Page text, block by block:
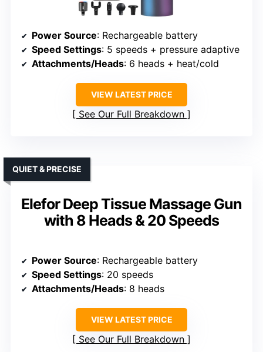
Power Source: Rechargeable battery
Speed Settings: 5 speeds + pressure adaptive
Attachments/Heads: 6 heads + heat/cold
VIEW LATEST PRICE
See Our Full Breakdown
Elefor Deep Tissue Massage Gun
with 8 Heads & 20 Speeds
QUIET & PRECISE
Power Source: Rechargeable battery
Speed Settings: 20 speeds
Attachments/Heads: 8 heads
VIEW LATEST PRICE
See Our Full Breakdown